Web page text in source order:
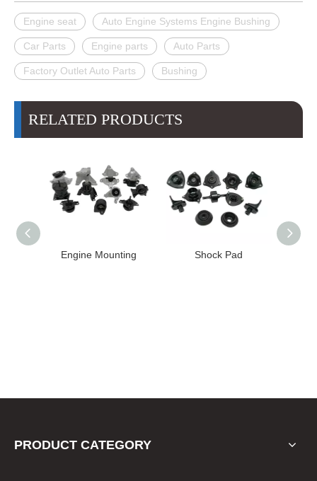
Engine seat Auto Engine Systems Engine Bushing
Car Parts Engine parts Auto Parts
Factory Outlet Auto Parts Bushing
RELATED PRODUCTS
Engine Mounting Shock Pad
PRODUCT CATEGORY